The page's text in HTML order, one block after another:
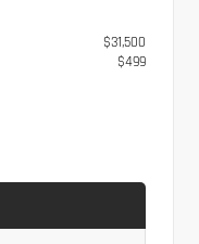
$31,500
$499